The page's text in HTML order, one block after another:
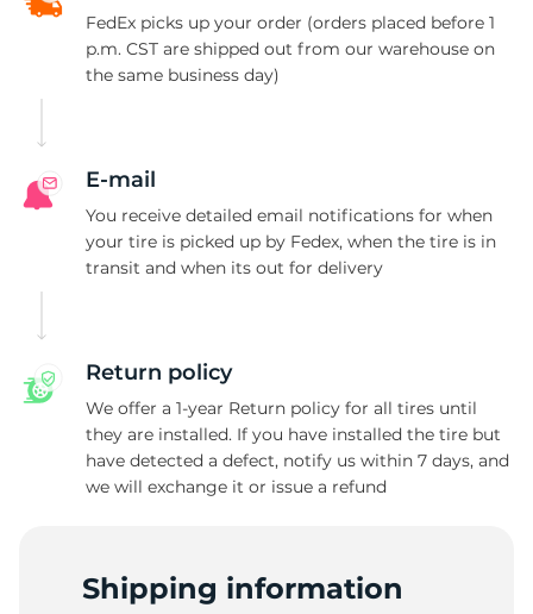
FedEx picks up your order (orders placed before 1
p.m. CST are shipped out from our warehouse on
the same business day)
E-mail
You receive detailed email notifications for when
your tire is picked up by Fedex, when the tire is in
transit and when its out for delivery
Return policy
We offer a 1-year Return policy for all tires until
they are installed. If you have installed the tire but
have detected a defect, notify us within 7 days, and
we will exchange it or issue a refund
Shipping information